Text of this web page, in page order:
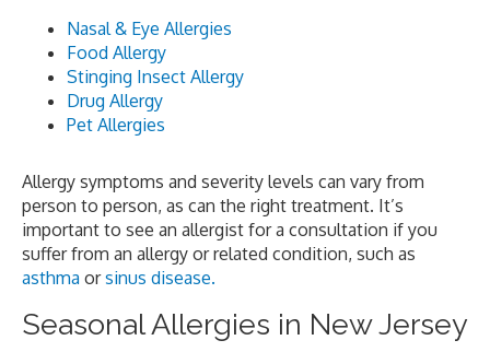
Nasal & Eye Allergies
Food Allergy
Stinging Insect Allergy
Drug Allergy
Pet Allergies
Allergy symptoms and severity levels can vary from
person to person, as can the right treatment. It’s
important to see an allergist for a consultation if you
suffer from an allergy or related condition, such as
asthma orsinus disease.
Seasonal Allergies in New Jersey